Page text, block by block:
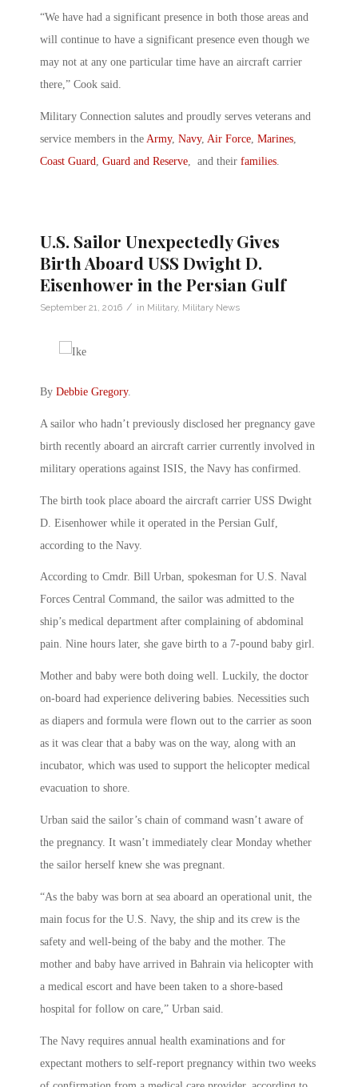
“We have had a significant presence in both those areas and
will continue to have a significant presence even though we
may not at any one particular time have an aircraft carrier
there,” Cook said.
Military Connection salutes and proudly serves veterans and
service members in the Army, Navy, Air Force, Marines,
Coast Guard, Guard and Reserve, and their families.
U.S. Sailor Unexpectedly Gives
Birth Aboard USS Dwight D.
Eisenhower in the Persian Gulf
September 21, 2016 / in Military, Military News
By Debbie Gregory.
A sailor who hadn’t previously disclosed her pregnancy gave
birth recently aboard an aircraft carrier currently involved in
military operations against ISIS, the Navy has confirmed.
The birth took place aboard the aircraft carrier USS Dwight
D. Eisenhower while it operated in the Persian Gulf,
according to the Navy.
According to Cmdr. Bill Urban, spokesman for U.S. Naval
Forces Central Command, the sailor was admitted to the
ship’s medical department after complaining of abdominal
pain. Nine hours later, she gave birth to a 7-pound baby girl.
Mother and baby were both doing well. Luckily, the doctor
on-board had experience delivering babies. Necessities such
as diapers and formula were flown out to the carrier as soon
as it was clear that a baby was on the way, along with an
incubator, which was used to support the helicopter medical
evacuation to shore.
Urban said the sailor’s chain of command wasn’t aware of
the pregnancy. It wasn’t immediately clear Monday whether
the sailor herself knew she was pregnant.
“As the baby was born at sea aboard an operational unit, the
main focus for the U.S. Navy, the ship and its crew is the
safety and well-being of the baby and the mother. The
mother and baby have arrived in Bahrain via helicopter with
a medical escort and have been taken to a shore-based
hospital for follow on care,” Urban said.
The Navy requires annual health examinations and for
expectant mothers to self-report pregnancy within two weeks